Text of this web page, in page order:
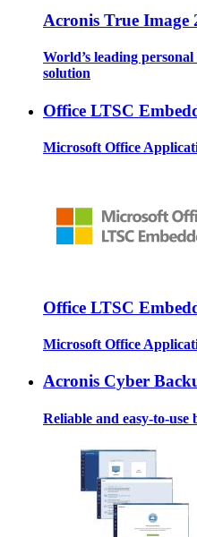
Acronis True Image
World’s leading
solution
Office LTSC
Microsoft Office
Office LTSC
Microsoft Office
Acronis Cyber
Reliable and easy-to-use